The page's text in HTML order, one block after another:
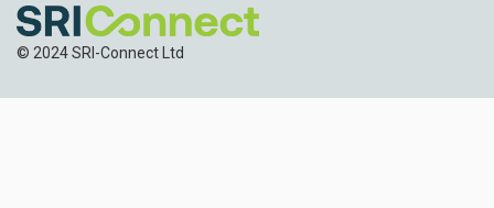
© 2024 SRI-Connect Ltd